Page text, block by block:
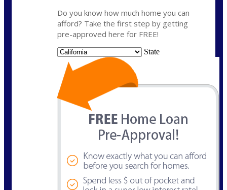
Do you know how much home you can
afford? Take the first step by getting
pre-approved here for FREE!
State